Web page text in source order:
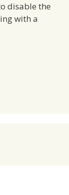
disable the
with a